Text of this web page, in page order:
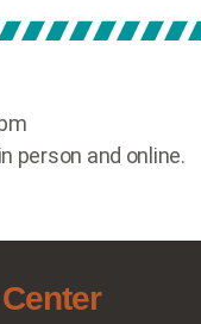
person and online.